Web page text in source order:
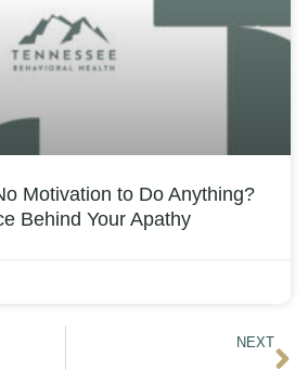
Motivation to Do Anything?
Behind Your Apathy
NEXT